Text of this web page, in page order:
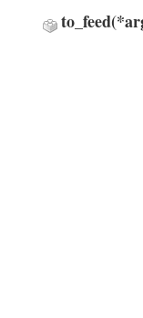
to_feed